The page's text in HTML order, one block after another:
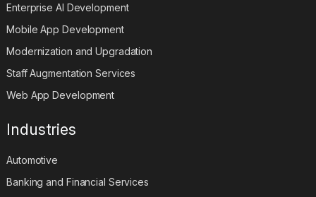
Enterprise AI Development
Mobile App Development
Modernization and Upgradation
Staff Augmentation Services
Web App Development
Industries
Automotive
Banking and Financial Services